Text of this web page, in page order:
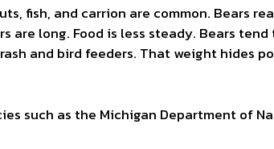
fish, and carrion are common. Bears
long. Food is less steady. Bears tend
and bird feeders. That weight hides
such as the Michigan Department of